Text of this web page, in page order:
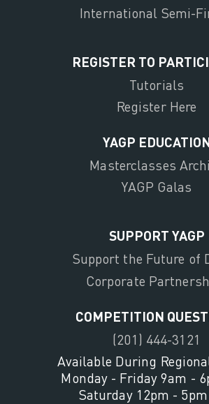
International Semi-
REGISTER TO
Tutorials
Register Here
YAGP
Masterclasses
YAGP Galas
SUPPORT YAGP
Support the Future of
Corporate
COMPETITION
(201) 444-3121
Available During
Monday - Friday 9am -
Saturday 12pm - 5pm